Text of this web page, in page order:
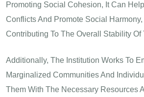
Promoting Social Cohesion, It Can
Conflicts And Promote Social
Contributing To The Overall Stability Of
Additionally, The Institution Works To
Marginalized Communities And
Them With The Necessary Resources